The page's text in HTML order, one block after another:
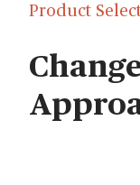
Product